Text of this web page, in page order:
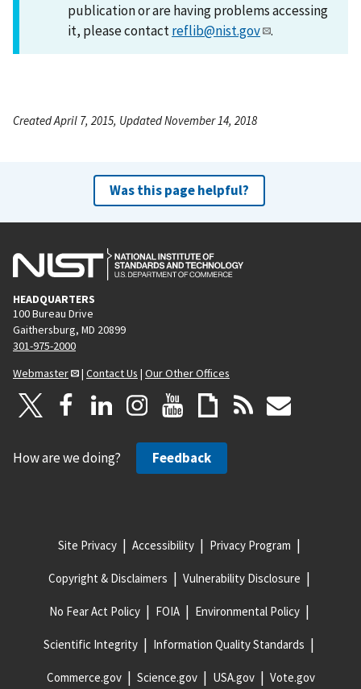
publication or are having problems accessing
it, please contactreflib@nist.gov .
Created April 7, 2015, Updated November 14, 2018
Was this page helpful?
HEADQUARTERS
100 Bureau Drive
Gaithersburg, MD 20899
301-975-2000
Webmaster
| Contact Us | Our Other Offices
How are we doing? Feedback
Site Privacy Accessibility Privacy Program
Copyright & Disclaimers Vulnerability Disclosure
No Fear Act Policy FOIA Environmental Policy
Scientific Integrity Information Quality Standards
Commerce.gov Science.gov USA.gov Vote.gov